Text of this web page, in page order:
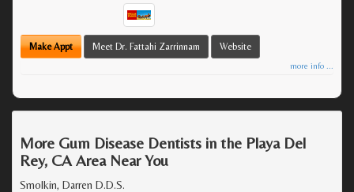
Make Appt Meet Dr. Fattahi Zarrinnam Website
more info ...
More Gum Disease Dentists in the Playa Del
Rey, CA Area Near You
Smolkin, Darren D.D.S.